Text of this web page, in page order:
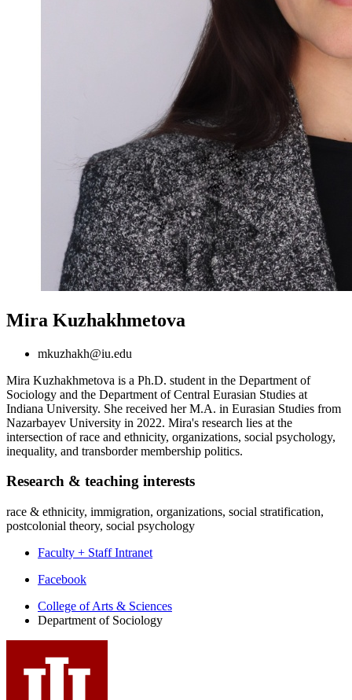
Mira Kuzhakhmetova
mkuzhakh@iu.edu
Mira Kuzhakhmetova is a Ph.D. student in the Department of
Sociology and the Department of Central Eurasian Studies at
Indiana University. She received her M.A. in Eurasian Studies from
Nazarbayev University in 2022. Mira's research lies at the
intersection of race and ethnicity, organizations, social psychology,
inequality, and transborder membership politics.
Research & teaching interests
race & ethnicity, immigration, organizations, social stratification,
postcolonial theory, social psychology
Faculty + Staff Intranet
Department
Sociology
social
media
Facebook
College of Arts & Sciences
Department of Sociology